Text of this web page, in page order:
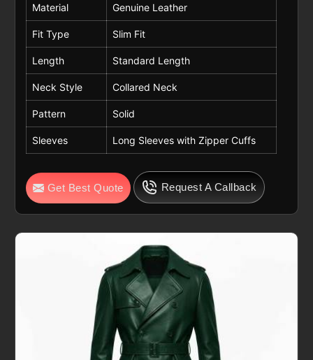
Material Genuine Leather
Fit Type Slim Fit
Length Standard Length
Neck Style Collared Neck
Pattern Solid
Sleeves Long Sleeves with Zipper Cuffs
Get Best Quote Request A Callback